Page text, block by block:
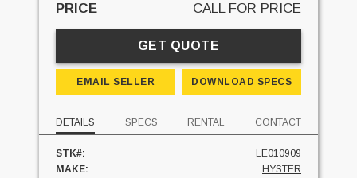
PRICE CALL FOR PRICE
GET QUOTE
EMAIL SELLER DOWNLOAD SPECS
DETAILS SPECS RENTAL CONTACT
STK#:
LE010909
MAKE:
HYSTER